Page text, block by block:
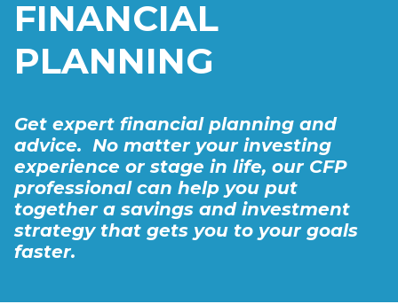
FINANCIAL
PLANNING
Get expert financial planning and
advice. No matter your investing
experience or stage in life, our CFP
professional can help you put
together a savings ​and investment
strategy that gets you to your goals
faster.